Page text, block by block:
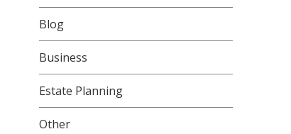
Blog
Business
Estate Planning
Other